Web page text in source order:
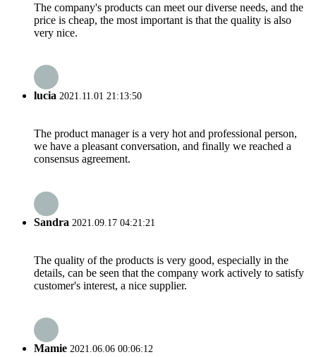
The company's products can meet our diverse needs, and the
price is cheap, the most important is that the quality is also
very nice.
lucia 2021.11.01 21:13:50
The product manager is a very hot and professional person,
we have a pleasant conversation, and finally we reached a
consensus agreement.
Sandra 2021.09.17 04:21:21
The quality of the products is very good, especially in the
details, can be seen that the company work actively to satisfy
customer's interest, a nice supplier.
Mamie 2021.06.06 00:06:12